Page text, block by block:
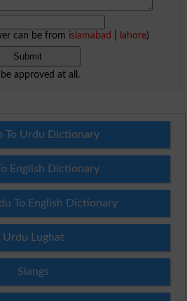
can be from islamabad lahore)
approved at all.
To Urdu Dictionary
English Dictionary
To English Dictionary
Urdu Lughat
Slangs